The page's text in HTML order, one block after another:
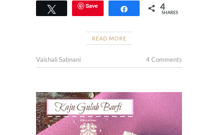
Tweet Save Share 4
SHARES
READ MORE
Vaishali Sabnani 4 Comments